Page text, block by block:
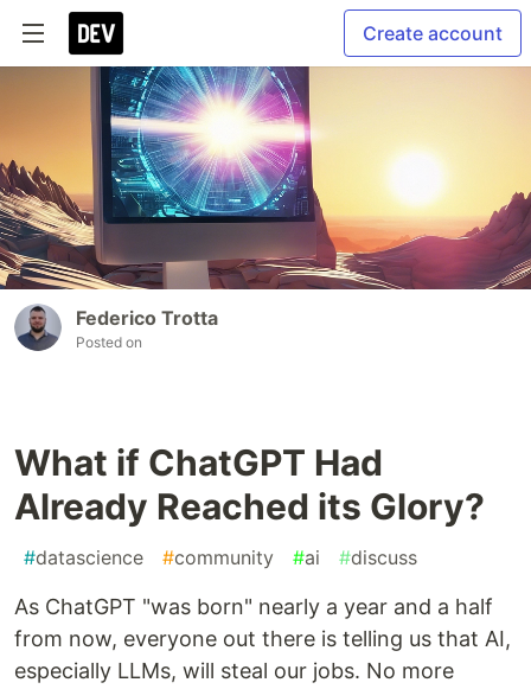
Create account
Federico Trotta
Posted on
What if ChatGPT Had
Already Reached its Glory?
#datascience #community #ai #discuss
As ChatGPT "was born" nearly a year and a half
from now, everyone out there is telling us that AI,
especially LLMs, will steal our jobs. No more